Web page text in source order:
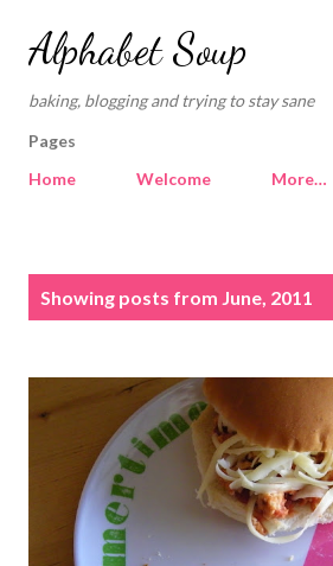
Skip to main content
Alphabet Soup
baking, blogging and trying to stay sane
Pages
Home
Welcome More…
Showing posts from June, 2011